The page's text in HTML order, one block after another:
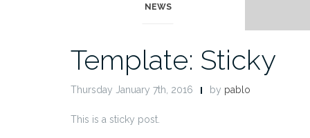
NEWS
Template: Sticky
Thursday January 7th, 2016 by pablo
This is a sticky post.